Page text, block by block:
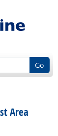
Go
Area